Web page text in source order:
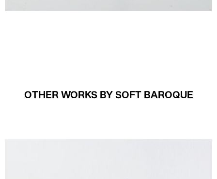
OTHER WORKS BY SOFT BAROQUE